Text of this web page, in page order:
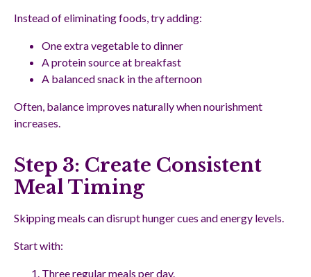
Instead of eliminating foods, try adding:
One extra vegetable to dinner
A protein source at breakfast
A balanced snack in the afternoon
Often, balance improves naturally when nourishment
increases.
Step 3: Create Consistent
Meal Timing
Skipping meals can disrupt hunger cues and energy levels.
Start with:
Three regular meals per day.